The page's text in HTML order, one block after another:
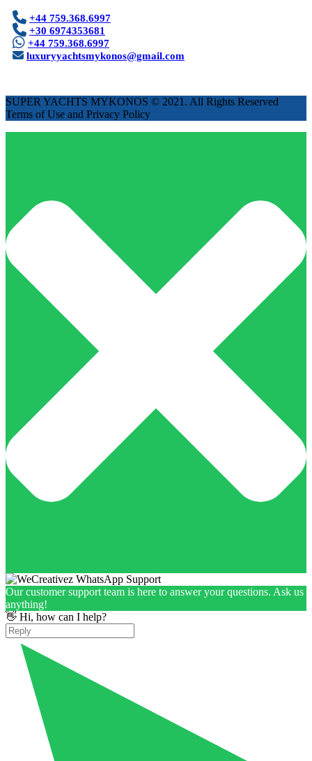
+44 759.368.6997
+30 6974353681
+44 759.368.6997
luxuryyachtsmykonos@gmail.com
SUPER YACHTS MYKONOS © 2021. All Rights Reserved
Terms of Use and Privacy Policy
Our customer support team is here to answer your questions. Ask us
anything!
👋 Hi, how can I help?